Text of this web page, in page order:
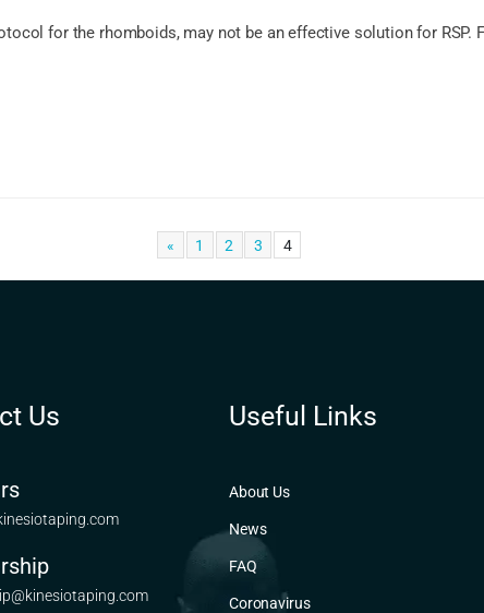
for the rhomboids, may not be an effective solution for RSP.
« 1 2 3 4
Us Useful Links
About Us
News
FAQ
Coronavirus